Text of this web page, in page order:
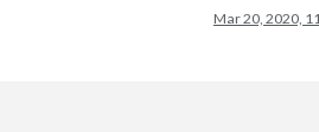
Mar 20, 2020,